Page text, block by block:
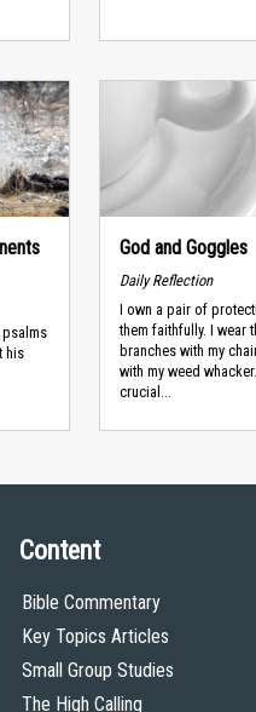
psalms
his
God and Goggles
Daily Reflection
I own a pair of
them faithfully. I wear
branches with my
with my weed
crucial...
Content
Bible Commentary
Key Topics Articles
Small Group Studies
The High Calling